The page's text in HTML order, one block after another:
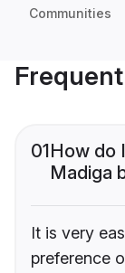
Communities
01How do
Madiga
It is very
preference